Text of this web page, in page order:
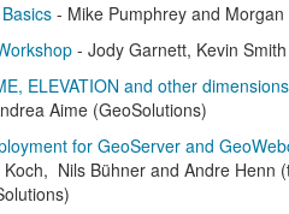
- Mike Pumphrey and
- Jody Garnett, Kevin
ELEVATION and other
Aime (GeoSolutions)
for GeoServer and
Nils Bühner and Andre Henn